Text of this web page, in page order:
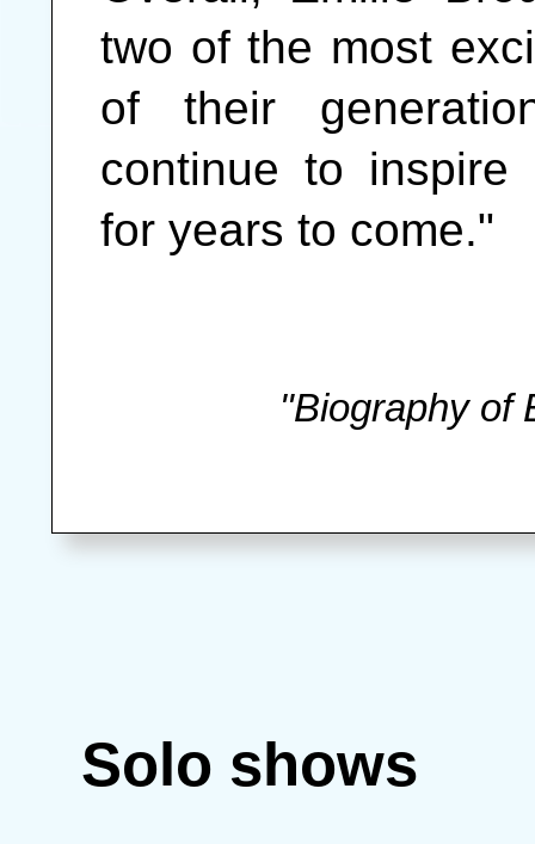
two of the most
of their
continue to inspire
for years to come."
"Biography of
Solo shows